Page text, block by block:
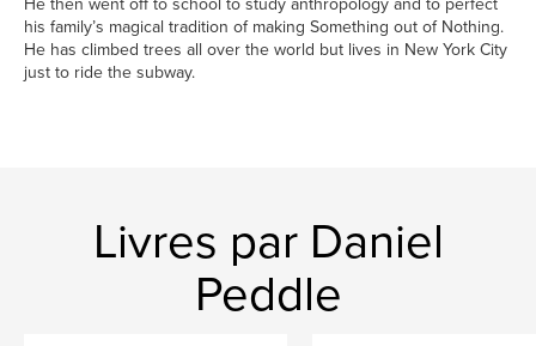
He then went off to school to study anthropology and to perfect
his family’s magical tradition of making Something out of Nothing.
He has climbed trees all over the world but lives in New York City
just to ride the subway.
Livres par Daniel
Peddle